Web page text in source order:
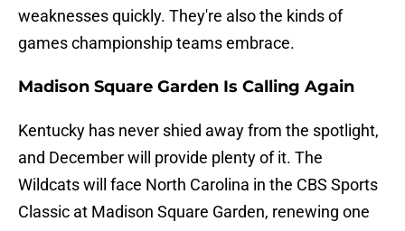
weaknesses quickly. They're also the kinds of
games championship teams embrace.
Madison Square Garden Is Calling Again
Kentucky has never shied away from the spotlight,
and December will provide plenty of it. The
Wildcats will face North Carolina in the CBS Sports
Classic at Madison Square Garden, renewing one